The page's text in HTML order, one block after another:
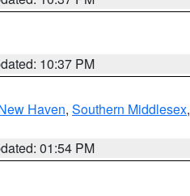
10:37 PM
Haven, Southern Middlesex,
01:54 PM